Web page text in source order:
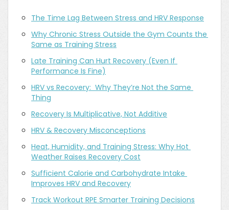
The Time Lag Between Stress and HRV Response
Why Chronic Stress Outside the Gym Counts the
Same as Training Stress
Late Training Can Hurt Recovery (Even If
Performance Is Fine)
HRV vs Recovery:  Why They’re Not the Same
Thing
Recovery Is Multiplicative, Not Additive
HRV & Recovery Misconceptions
Heat, Humidity, and Training Stress: Why Hot
Weather Raises Recovery Cost
Sufficient Calorie and Carbohydrate Intake
Improves HRV and Recovery
Track Workout RPE Smarter Training Decisions